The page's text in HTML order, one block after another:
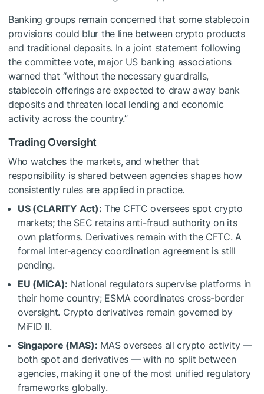
Banking groups remain concerned that some stablecoin
provisions could blur the line between crypto products
and traditional deposits. In a joint statement following
the committee vote, major US banking associations
warned that “without the necessary guardrails,
stablecoin offerings are expected to draw away bank
deposits and threaten local lending and economic
activity across the country.”
Trading Oversight
Who watches the markets, and whether that
responsibility is shared between agencies shapes how
consistently rules are applied in practice.
US (CLARITY Act): The CFTC oversees spot crypto
markets; the SEC retains anti-fraud authority on its
own platforms. Derivatives remain with the CFTC. A
formal inter-agency coordination agreement is still
pending.
EU (MiCA): National regulators supervise platforms in
their home country; ESMA coordinates cross-border
oversight. Crypto derivatives remain governed by
MiFID II.
Singapore (MAS): MAS oversees all crypto activity —
both spot and derivatives — with no split between
agencies, making it one of the most unified regulatory
frameworks globally.